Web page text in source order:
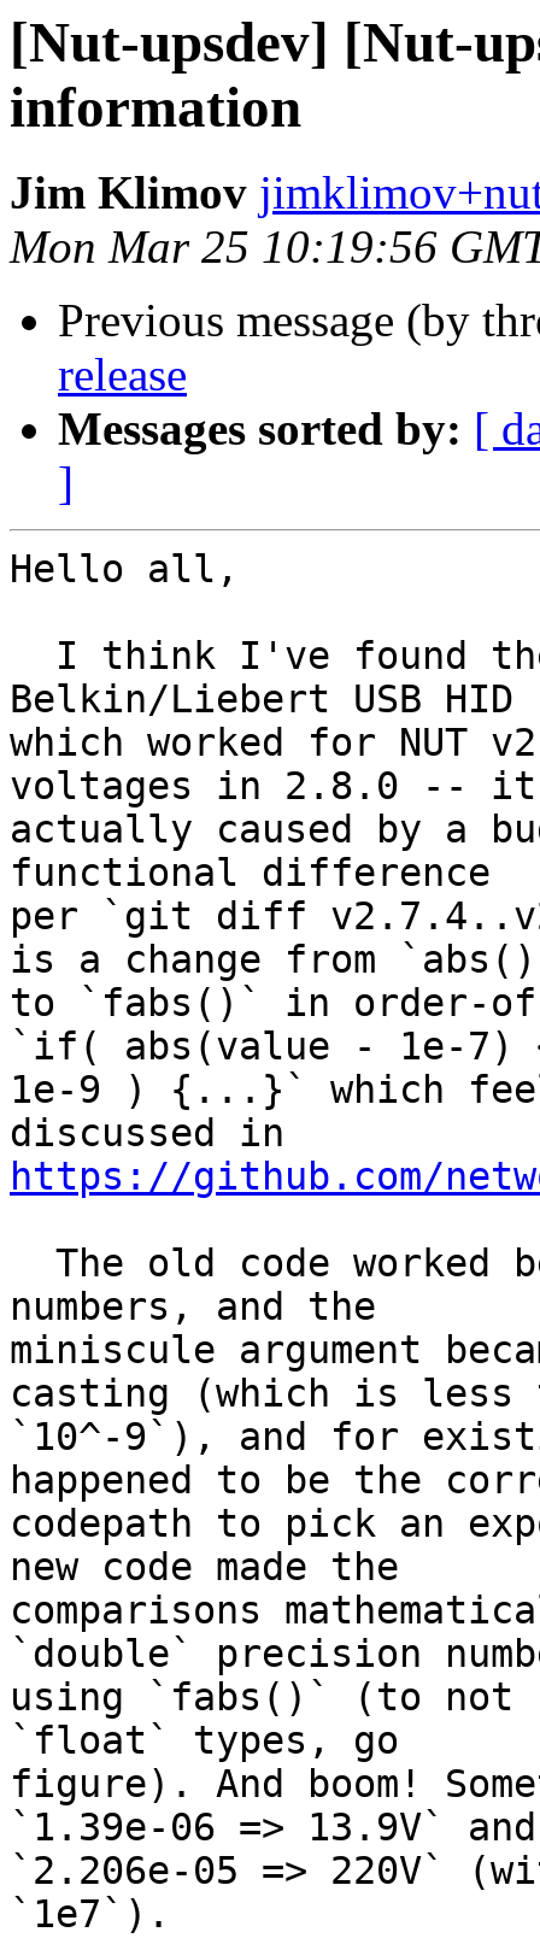
[Nut-upsdev] [Nut-
information
Jim Klimov
Mon Mar 25 10:19:56
Previous message (by
release
Messages sorted by: [
]
Hello all,
Belkin/Liebert USB HID
which worked for NUT
voltages in 2.8.0 -- it
actually caused by a
functional difference
per `git diff
is a change from
to `fabs()` in order-of-
`if( abs(value - 1e-7)
1e-9 ) {...}` which
https://github.com/
numbers, and the
miniscule argument
casting (which is less
`10^-9`), and for
happened to be the
codepath to pick an
new code made the
comparisons
`double` precision
using `fabs()` (to not
`float` types, go
figure). And boom!
`1.39e-06 => 13.9V` and
`2.206e-05 => 220V`
`1e7`).